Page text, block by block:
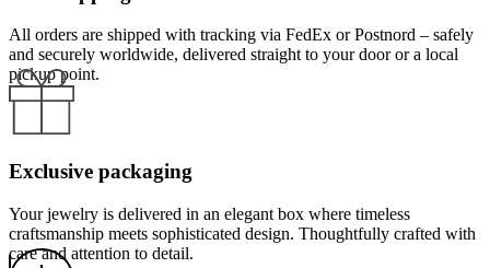
All orders are shipped with tracking via FedEx or Postnord – safely
and securely worldwide, delivered straight to your door or a local
pickup point.
Exclusive packaging
Your jewelry is delivered in an elegant box where timeless
craftsmanship meets sophisticated design. Thoughtfully crafted with
care and attention to detail.